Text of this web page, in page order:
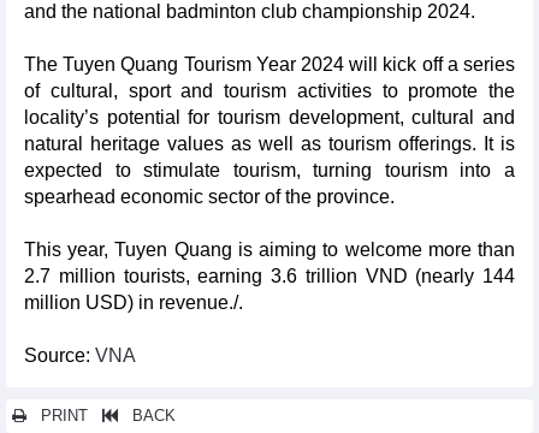
and the national badminton club championship 2024.
The Tuyen Quang Tourism Year 2024 will kick off a series
of cultural, sport and tourism activities to promote the
locality’s potential for tourism development, cultural and
natural heritage values as well as tourism offerings. It is
expected to stimulate tourism, turning tourism into a
spearhead economic sector of the province.
This year, Tuyen Quang is aiming to welcome more than
2.7 million tourists, earning 3.6 trillion VND (nearly 144
million USD) in revenue./.
Source: VNA
PRINT BACK